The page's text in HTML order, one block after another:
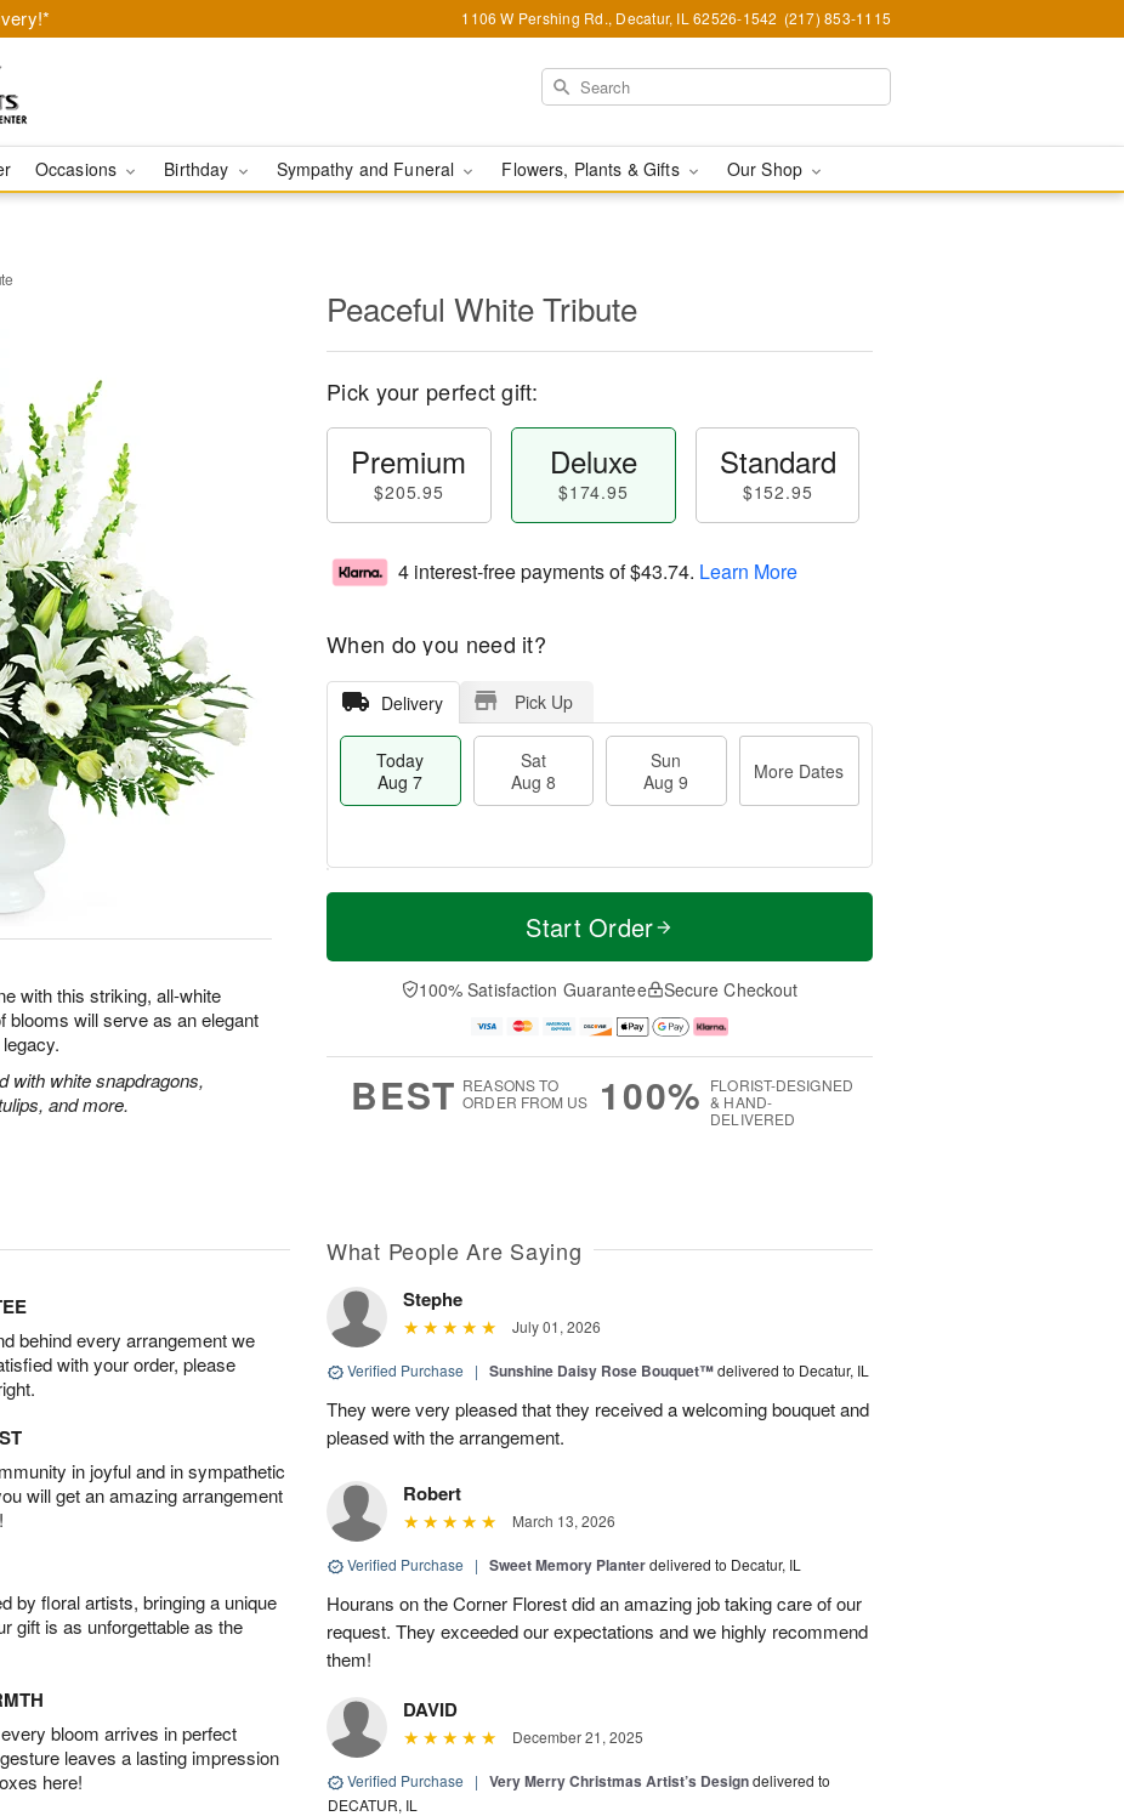
1106 W Pershing Rd., Decatur, IL 62526-1542 (217) 853-1115
Occasions Birthday Sympathy and Funeral Flowers, Plants & Gifts Our Shop
with this striking, all-white
blooms will serve as an elegant
with white snapdragons,
and more.
Peaceful White Tribute
Pick your perfect gift:
Premium
$205.95
Deluxe
$174.95
Standard
$152.95
4 interest-free payments of$43.74. Learn More
When do you need it?
Delivery Pick Up
Today
Aug 7
Sat
Aug 8
Sun
Aug 9
More Dates
T
a
t
n
A
u
M
e
D
a
Start Order
100% Satisfaction Guarantee Secure Checkout
BEST REASONS TO
ORDER FROM US
100% FLORIST-DESIGNED
& HAND-
DELIVERED
behind every arrangement we
with your order, please
in joyful and in sympathetic
will get an amazing arrangement
by floral artists, bringing a unique
gift is as unforgettable as the
bloom arrives in perfect
leaves a lasting impression
here!
What People Are Saying
Stephe
July 01, 2026
Verified Purchase | Sunshine Daisy Rose Bouquet™delivered to Decatur, IL
They were very pleased that they received a welcoming bouquet and
pleased with the arrangement.
Robert
March 13, 2026
Verified Purchase | Sweet Memory Planterdelivered to Decatur, IL
Hourans on the Corner Florest did an amazing job taking care of our
request. They exceeded our expectations and we highly recommend
them!
DAVID
December 21, 2025
Verified Purchase | Very Merry Christmas Artist’s Designdelivered to
DECATUR, IL